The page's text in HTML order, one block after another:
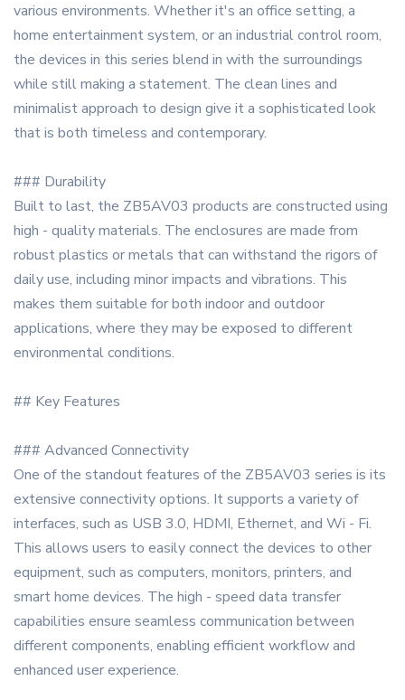
various environments. Whether it's an office setting, a
home entertainment system, or an industrial control room,
the devices in this series blend in with the surroundings
while still making a statement. The clean lines and
minimalist approach to design give it a sophisticated look
that is both timeless and contemporary.
### Durability
Built to last, the ZB5AV03 products are constructed using
high - quality materials. The enclosures are made from
robust plastics or metals that can withstand the rigors of
daily use, including minor impacts and vibrations. This
makes them suitable for both indoor and outdoor
applications, where they may be exposed to different
environmental conditions.
## Key Features
### Advanced Connectivity
One of the standout features of the ZB5AV03 series is its
extensive connectivity options. It supports a variety of
interfaces, such as USB 3.0, HDMI, Ethernet, and Wi - Fi.
This allows users to easily connect the devices to other
equipment, such as computers, monitors, printers, and
smart home devices. The high - speed data transfer
capabilities ensure seamless communication between
different components, enabling efficient workflow and
enhanced user experience.